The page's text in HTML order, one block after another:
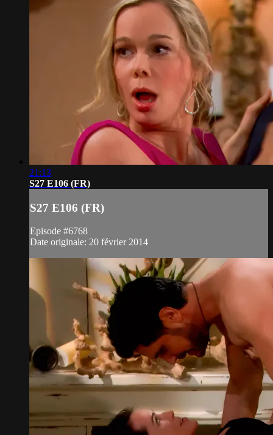
21:13
S27 E106 (FR)
S27 E106 (FR)
Episode #6768
Date originale: 20 février 2014